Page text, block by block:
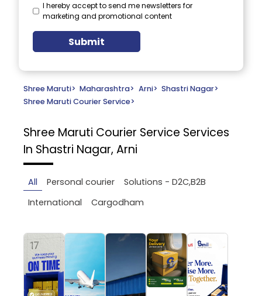
I hereby accept to send me newsletters for
marketing and promotional content
Submit
Shree Maruti> Maharashtra> Arni> Shastri Nagar>
Shree Maruti Courier Service>
Shree Maruti Courier Service Services
In Shastri Nagar, Arni
All Personal courier
Solutions - D2C,B2B
International
Cargodham